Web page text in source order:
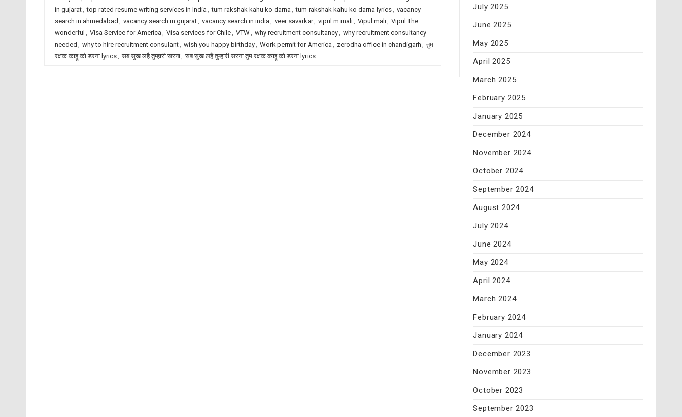
in gujarat, top rated resume writing services in India , tum rakshak kahu ko darna , tum rakshak kahu ko darna lyrics, vacancy
search in ahmedabad , vacancy search in gujarat, vacancy search in india , veer savarkar, vipul m mali, Vipul mali, Vipul The
wonderful , Visa Service for America , Visa services for Chile, VTW, why recruitment consultancy, why recruitment consultancy
needed , why to hire recruitment consulant, wish you happy birthday, Work permit for America , zerodha office in chandigarh , तुम
रक्षक काहू को डरना lyrics, सब सुख लहै तुम्हारी सरना, सब सुख लहै तुम्हारी सरना तुम रक्षक काहू को डरना lyrics
July 2025
June 2025
May 2025
April 2025
March 2025
February 2025
January 2025
December 2024
November 2024
October 2024
September 2024
August 2024
July 2024
June 2024
May 2024
April 2024
March 2024
February 2024
January 2024
December 2023
November 2023
October 2023
September 2023